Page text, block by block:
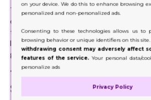
These need to be striking enough that
easily drawn to the product packaging.
the whole thing by adding in the product
logo and name of brand to the choices.
going to favor you incredibly.
The Packaging Options
Sale Boosters
on your device. We do this to enhance browsing
personalized and non-personalized ads.
Consenting to these technologies allows us to
browsing behavior or unique identifiers on this site.
withdrawing consent may adversely affect
features of the service.Your personal data/
personalize ads
Privacy Policy